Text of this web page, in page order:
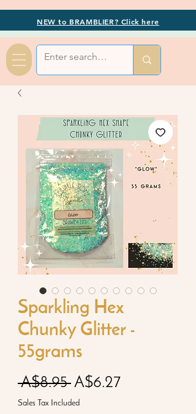
NEW to BRAMBLIER? Click here
Sparkling Hex
Chunky Glitter -
55grams
A$8.95 Regular
Price
A$6.27Sale
Sales Tax Included